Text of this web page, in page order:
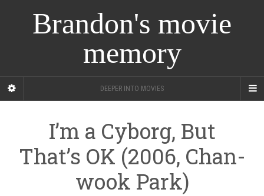
Brandon's movie
memory
DEEPER INTO MOVIES
I’m a Cyborg, But
That’s OK (2006, Chan-
wook Park)